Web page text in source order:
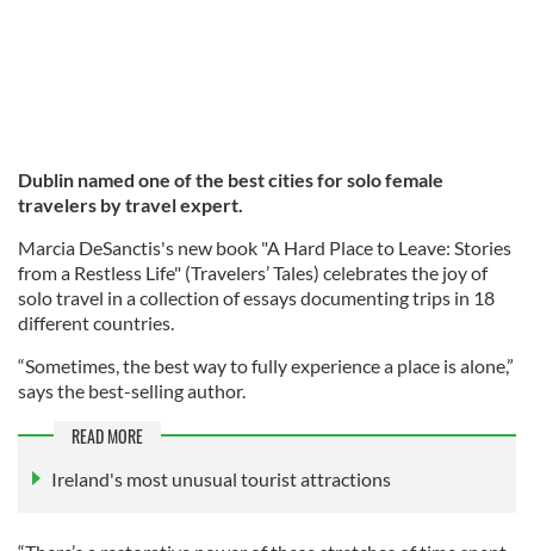
Dublin named one of the best cities for solo female
travelers by travel expert.
Marcia DeSanctis's new book "A Hard Place to Leave: Stories
from a Restless Life" (Travelers’ Tales) celebrates the joy of
solo travel in a collection of essays documenting trips in 18
different countries.
“Sometimes, the best way to fully experience a place is alone,”
says the best-selling author.
READ MORE
Ireland's most unusual tourist attractions